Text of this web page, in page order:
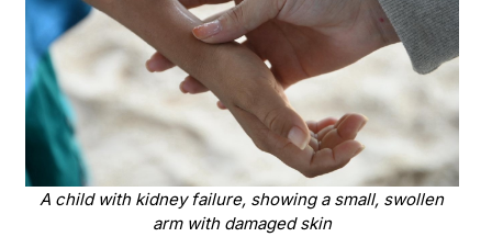
A child with kidney failure, showing a small, swollen
arm with damaged skin